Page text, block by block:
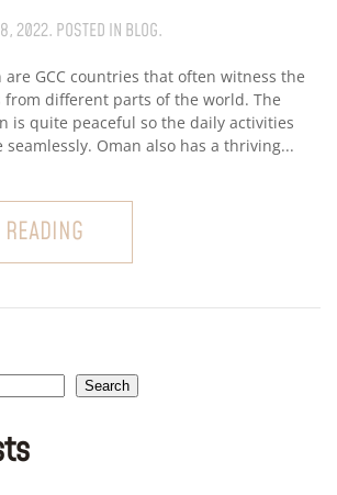
2022. POSTED IN BLOG.
GCC countries that often witness the
different parts of the world. The
is quite peaceful so the daily activities
Oman also has a thriving...
Search